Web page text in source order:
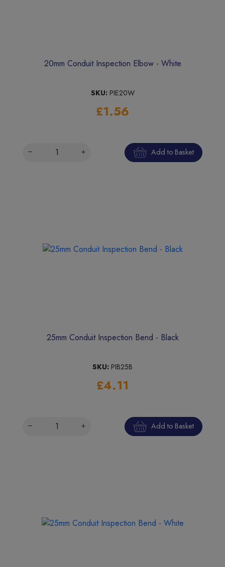
20mm Conduit Inspection Elbow - White
SKU: PIE20W
£1.56
Add to Basket
25mm Conduit Inspection Bend - Black
SKU: PIB25B
£4.11
Add to Basket